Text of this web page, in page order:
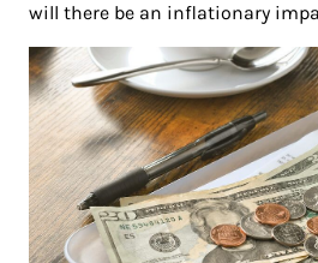
will there be an inflationary